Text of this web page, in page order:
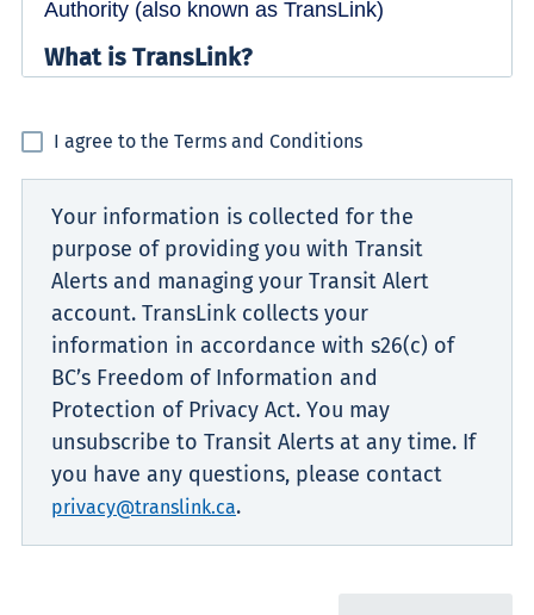
I agree to the Terms and Conditions
Your information is collected for the
purpose of providing you with Transit
Alerts and managing your Transit Alert
account. TransLink collects your
information in accordance with s26(c) of
BC’s Freedom of Information and
Protection of Privacy Act. You may
unsubscribe to Transit Alerts at any time. If
you have any questions, please contact
privacy@translink.ca.